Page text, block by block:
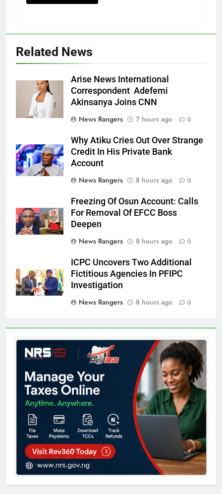
Related News
Arise News International
Correspondent Adefemi
Akinsanya Joins CNN
News Rangers
7 hours ago 0
Why Atiku Cries Out Over Strange
Credit In His Private Bank
Account
News Rangers
8 hours ago 0
Freezing Of Osun Account: Calls
For Removal Of EFCC Boss
Deepen
News Rangers
8 hours ago 0
ICPC Uncovers Two Additional
Fictitious Agencies In PFIPC
Investigation
News Rangers
8 hours ago 0